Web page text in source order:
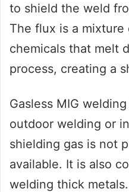
to shield the weld
The flux is a mixture
chemicals that melt
process, creating a
Gasless MIG
outdoor welding or
shielding gas is not
available. It is also
welding thick